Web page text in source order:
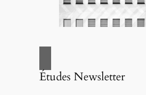
Études Newsletter